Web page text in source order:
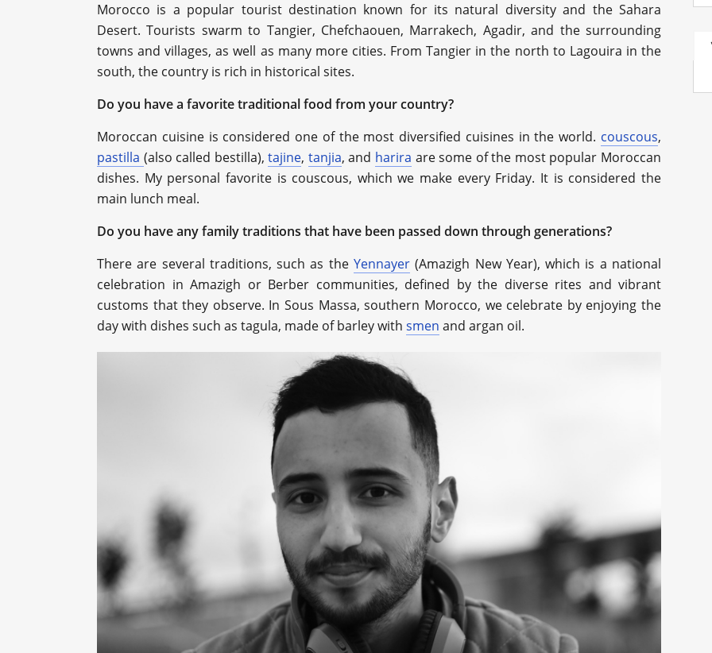
Morocco is a popular tourist destination known for its natural diversity and the Sahara
Desert. Tourists swarm to Tangier, Chefchaouen, Marrakech, Agadir, and the surrounding
towns and villages, as well as many more cities. From Tangier in the north to Lagouira in the
south, the country is rich in historical sites.
Do you have a favorite traditional food from your country?
Moroccan cuisine is considered one of the most diversified cuisines in the world. couscous,
pastilla (also called bestilla),tajine, tanjia, and harira are some of the most popular Moroccan
dishes. My personal favorite is couscous, which we make every Friday. It is considered the
main lunch meal.
Do you have any family traditions that have been passed down through generations?
There are several traditions, such as the Yennayer (Amazigh New Year), which is a national
celebration in Amazigh or Berber communities, defined by the diverse rites and vibrant
customs that they observe. In Sous Massa, southern Morocco, we celebrate by enjoying the
day with dishes such as tagula, made of barley with smen and argan oil.